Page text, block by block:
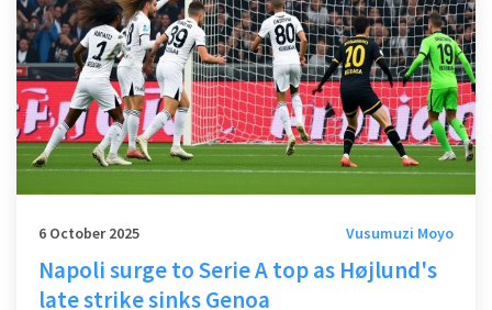
6 October 2025 Vusumuzi Moyo
Napoli surge to Serie A top as Højlund's
late strike sinks Genoa